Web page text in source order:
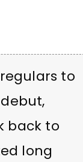
to
back to
long